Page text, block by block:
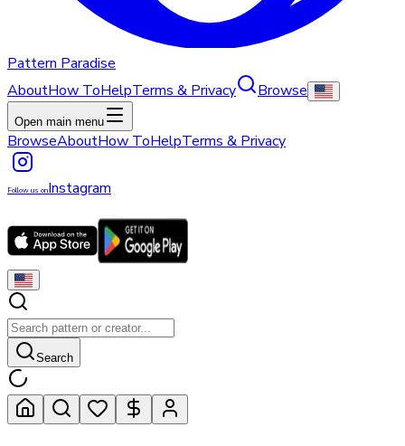
Pattern Paradise
AboutHow ToHelpTerms & Privacy Browse
Open main menu
BrowseAboutHow ToHelpTerms & Privacy
Follow us onInstagram
Search